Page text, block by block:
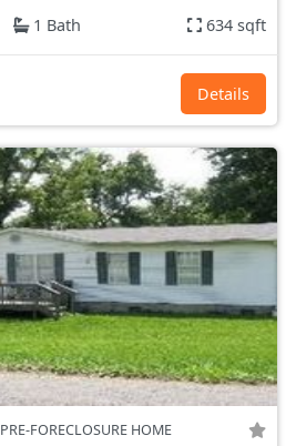
1 Bath 634 sqft
Details
PRE-FORECLOSURE HOME